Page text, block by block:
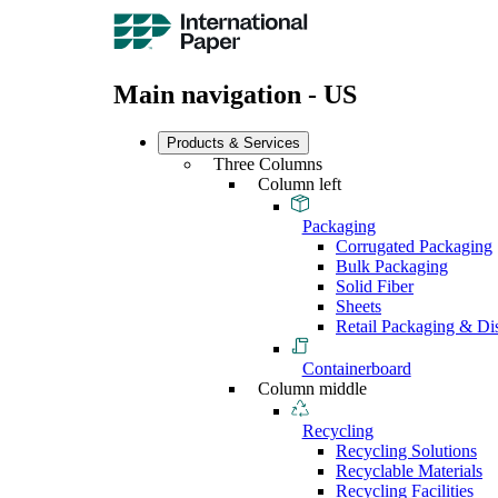
Main navigation - US
Products & Services
Three Columns
Column left
Packaging
Corrugated Packaging
Bulk Packaging
Solid Fiber
Sheets
Retail Packaging &
Containerboard
Column middle
Recycling
Recycling Solutions
Recyclable Materials
Recycling Facilities